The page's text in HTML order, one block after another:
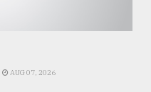
AUG 07, 2026